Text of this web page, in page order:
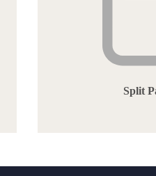
Split